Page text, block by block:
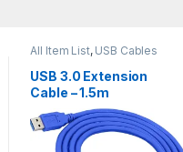
All Item List, USB Cables
USB 3.0 Extension
Cable – 1.5m